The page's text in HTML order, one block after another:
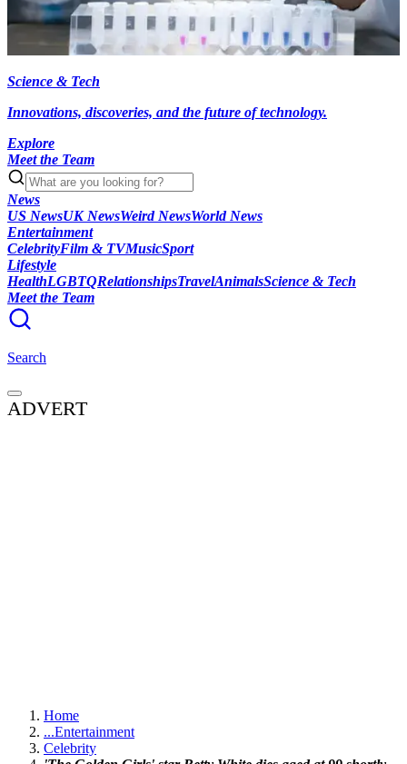
Science & Tech
Innovations, discoveries, and the future of technology.
Explore
Meet the Team
News
US NewsUK NewsWeird NewsWorld News
Entertainment
CelebrityFilm & TVMusicSport
Lifestyle
HealthLGBTQRelationshipsTravelAnimalsScience & Tech
Meet the Team
Search
ADVERT
Home
...Entertainment
Celebrity